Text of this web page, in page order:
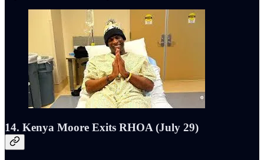
14. Kenya Moore Exits RHOA (July 29)